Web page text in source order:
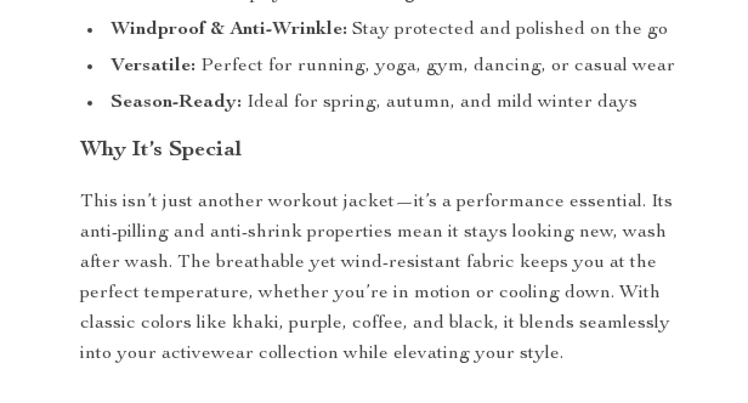
Windproof & Anti-Wrinkle: Stay protected and polished on the go
Versatile: Perfect for running, yoga, gym, dancing, or casual wear
Season-Ready: Ideal for spring, autumn, and mild winter days
Why It’s Special
This isn’t just another workout jacket—it’s a performance essential. Its
anti-pilling and anti-shrink properties mean it stays looking new, wash
after wash. The breathable yet wind-resistant fabric keeps you at the
perfect temperature, whether you’re in motion or cooling down. With
classic colors like khaki, purple, coffee, and black, it blends seamlessly
into your activewear collection while elevating your style.